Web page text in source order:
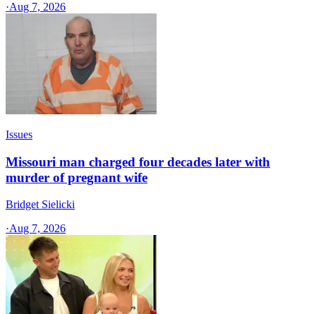
·Aug 7, 2026
Issues
Missouri man charged four decades later with
murder of pregnant wife
Bridget Sielicki
·Aug 7, 2026